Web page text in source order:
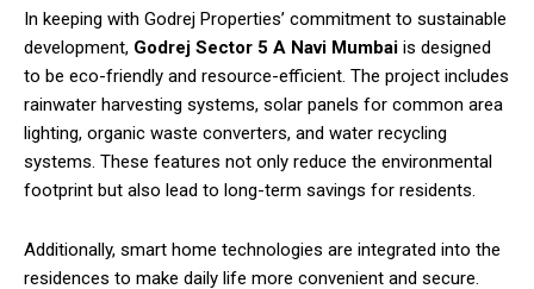
In keeping with Godrej Properties’ commitment to sustainable
development, Godrej Sector 5 A Navi Mumbai is designed
to be eco-friendly and resource-efficient. The project includes
rainwater harvesting systems, solar panels for common area
lighting, organic waste converters, and water recycling
systems. These features not only reduce the environmental
footprint but also lead to long-term savings for residents.
Additionally, smart home technologies are integrated into the
residences to make daily life more convenient and secure.